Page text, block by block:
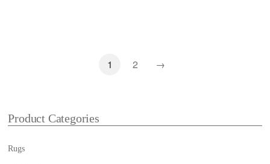
1 2 →
Product Categories
Rugs